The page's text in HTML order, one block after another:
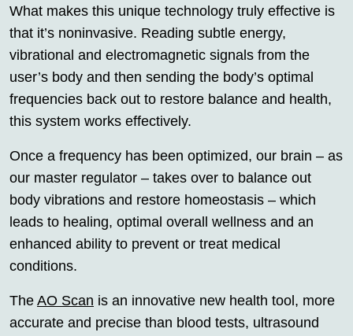
What makes this unique technology truly effective is
that it’s noninvasive. Reading subtle energy,
vibrational and electromagnetic signals from the
user’s body and then sending the body’s optimal
frequencies back out to restore balance and health,
this system works effectively.
Once a frequency has been optimized, our brain – as
our master regulator – takes over to balance out
body vibrations and restore homeostasis – which
leads to healing, optimal overall wellness and an
enhanced ability to prevent or treat medical
conditions.
The AO Scan is an innovative new health tool, more
accurate and precise than blood tests, ultrasound